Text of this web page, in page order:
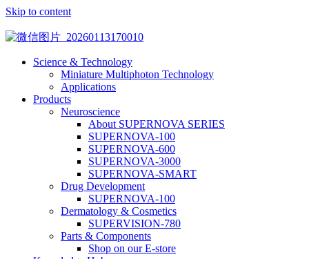
Skip to content
Science & Technology
Miniature Multiphoton Technology
Applications
Products
Neuroscience
About SUPERNOVA SERIES
SUPERNOVA-100
SUPERNOVA-600
SUPERNOVA-3000
SUPERNOVA-SMART
Drug Development
SUPERNOVA-100
Dermatology & Cosmetics
SUPERVISION-780
Parts & Components
Shop on our E-store